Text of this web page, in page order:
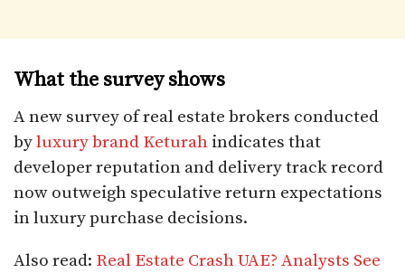
What the survey shows
A new survey of real estate brokers conducted
byluxury brand Keturah indicates that
developer reputation and delivery track record
now outweigh speculative return expectations
in luxury purchase decisions.
Also read: Real Estate Crash UAE? Analysts See